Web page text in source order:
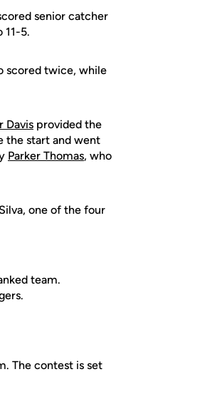
senior catcher
5.
scored twice, while
Davis provided the
the start and went
Parker Thomas, who
one of the four
team.
The contest is set